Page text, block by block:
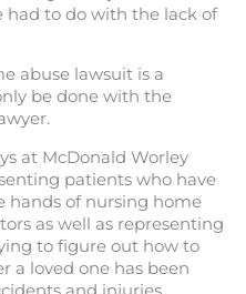
had to do with the lack of
abuse lawsuit is a
be done with the
at McDonald Worley
patients who have
hands of nursing home
as well as representing
to figure out how to
a loved one has been